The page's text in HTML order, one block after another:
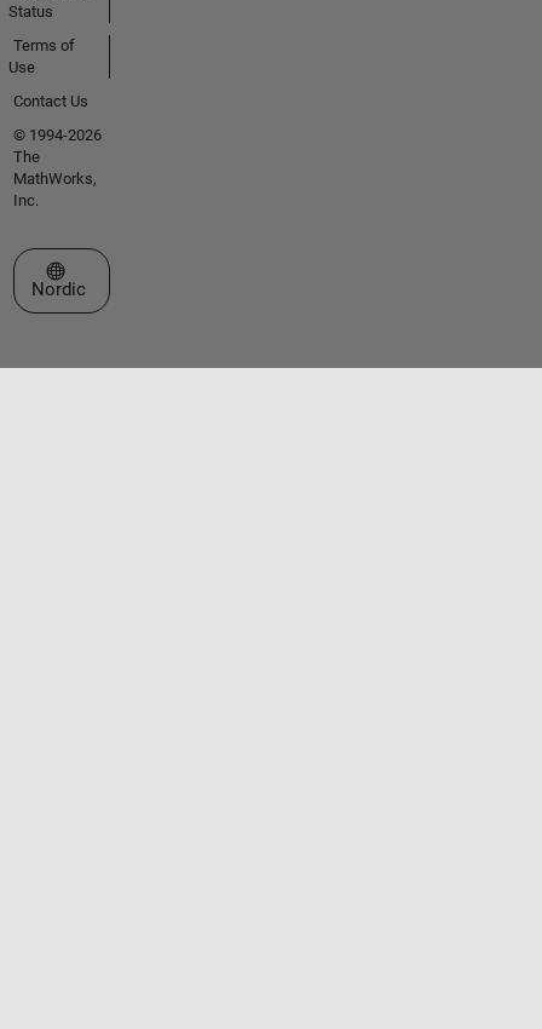
Status
Terms of
Use
Contact Us
© 1994-2026
The
MathWorks,
Inc.
Select a Web Site
Nordic